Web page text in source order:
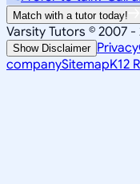
Match with a tutor today!
Varsity Tutors © 2007 -
Show Disclaimer Privacy
companySitemapK12